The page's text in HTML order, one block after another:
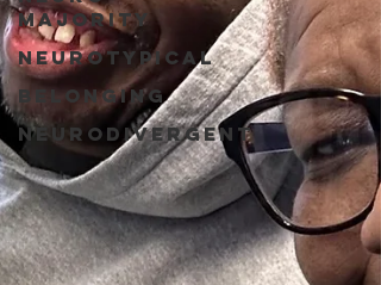
Majority
Neurotypical
Belonging
Neurodivergent